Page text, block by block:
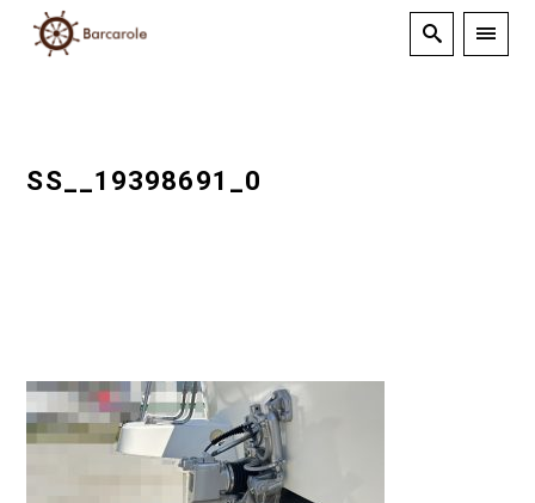
SS__19398691_0